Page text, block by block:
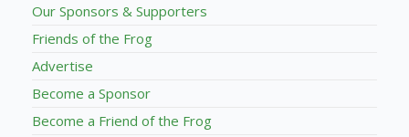
Our Sponsors & Supporters
Friends of the Frog
Advertise
Become a Sponsor
Become a Friend of the Frog